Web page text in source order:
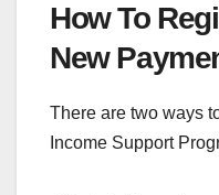
How To
New
There are two ways
Income Support